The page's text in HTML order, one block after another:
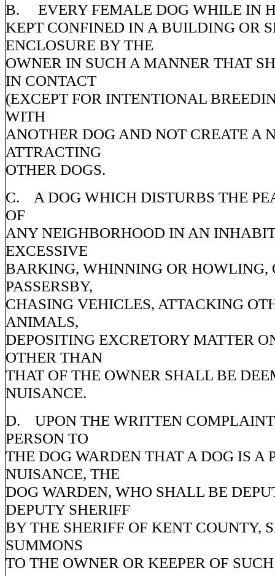
B. EVERY FEMALE DOG WHILE IN
KEPT CONFINED IN A BUILDING OR
ENCLOSURE BY THE
OWNER IN SUCH A MANNER THAT
IN CONTACT
(EXCEPT FOR INTENTIONAL
WITH
ANOTHER DOG AND NOT CREATE A
ATTRACTING
OTHER DOGS.
C. A DOG WHICH DISTURBS THE
OF
ANY NEIGHBORHOOD IN AN
EXCESSIVE
BARKING, WHINNING OR HOWLING,
PASSERSBY,
CHASING VEHICLES, ATTACKING
ANIMALS,
DEPOSITING EXCRETORY MATTER
OTHER THAN
THAT OF THE OWNER SHALL BE
NUISANCE.
D. UPON THE WRITTEN
PERSON TO
THE DOG WARDEN THAT A DOG IS A
NUISANCE, THE
DOG WARDEN, WHO SHALL BE
DEPUTY SHERIFF
BY THE SHERIFF OF KENT COUNTY,
SUMMONS
TO THE OWNER OR KEEPER OF